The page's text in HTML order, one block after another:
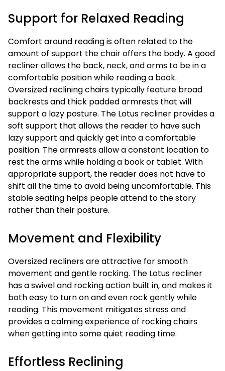
Support for Relaxed Reading
Comfort around reading is often related to the
amount of support the chair offers the body. A good
recliner allows the back, neck, and arms to be in a
comfortable position while reading a book.
Oversized reclining chairs typically feature broad
backrests and thick padded armrests that will
support a lazy posture. The Lotus recliner provides a
soft support that allows the reader to have such
lazy support and quickly get into a comfortable
position. The armrests allow a constant location to
rest the arms while holding a book or tablet. With
appropriate support, the reader does not have to
shift all the time to avoid being uncomfortable. This
stable seating helps people attend to the story
rather than their posture.
Movement and Flexibility
Oversized recliners are attractive for smooth
movement and gentle rocking. The Lotus recliner
has a swivel and rocking action built in, and makes it
both easy to turn on and even rock gently while
reading. This movement mitigates stress and
provides a calming experience of rocking chairs
when getting into some quiet reading time.
Effortless Reclining